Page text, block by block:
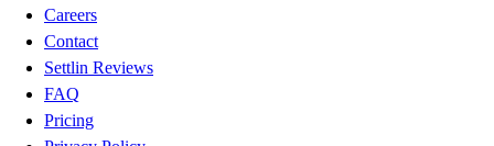
Careers
Contact
Settlin Reviews
FAQ
Pricing